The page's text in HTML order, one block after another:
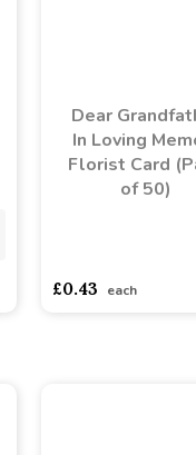
Dear
In Loving
Florist Card
of 50)
£0.43 each